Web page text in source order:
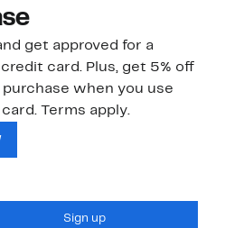
get approved for a
card. Plus, get 5% off
purchase when you use
Terms apply.
Sign up